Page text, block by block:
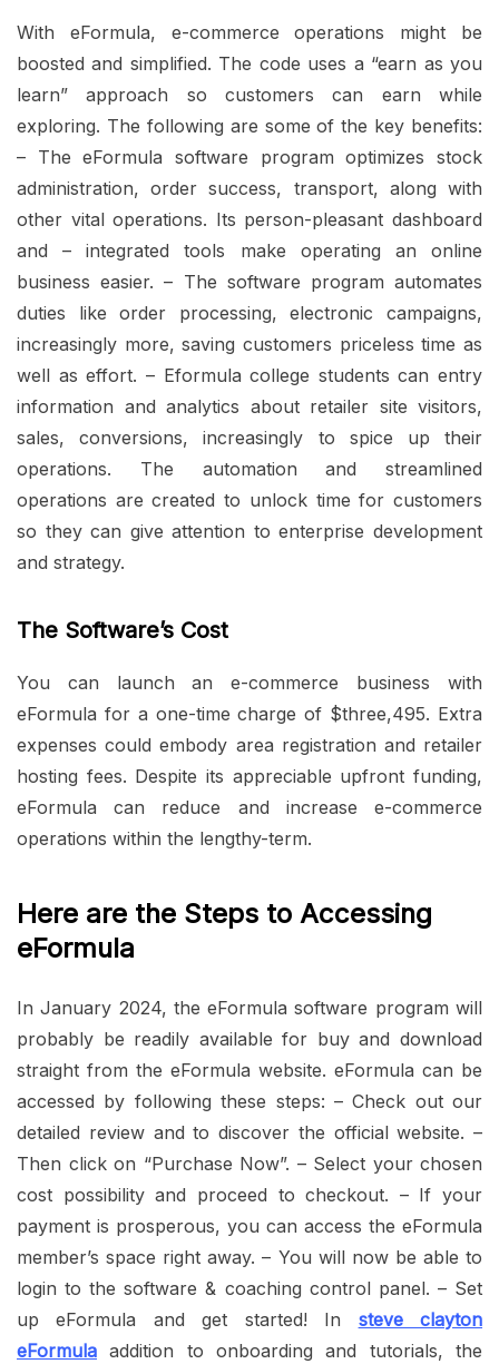
With eFormula, e-commerce operations might be
boosted and simplified. The code uses a “earn as you
learn” approach so customers can earn while
exploring. The following are some of the key benefits:
– The eFormula software program optimizes stock
administration, order success, transport, along with
other vital operations. Its person-pleasant dashboard
and – integrated tools make operating an online
business easier. – The software program automates
duties like order processing, electronic campaigns,
increasingly more, saving customers priceless time as
well as effort. – Eformula college students can entry
information and analytics about retailer site visitors,
sales, conversions, increasingly to spice up their
operations. The automation and streamlined
operations are created to unlock time for customers
so they can give attention to enterprise development
and strategy.
The Software’s Cost
You can launch an e-commerce business with
eFormula for a one-time charge of $three,495. Extra
expenses could embody area registration and retailer
hosting fees. Despite its appreciable upfront funding,
eFormula can reduce and increase e-commerce
operations within the lengthy-term.
Here are the Steps to Accessing
eFormula
In January 2024, the eFormula software program will
probably be readily available for buy and download
straight from the eFormula website. eFormula can be
accessed by following these steps: – Check out our
detailed review and to discover the official website. –
Then click on “Purchase Now”. – Select your chosen
cost possibility and proceed to checkout. – If your
payment is prosperous, you can access the eFormula
member’s space right away. – You will now be able to
login to the software & coaching control panel. – Set
up eFormula and get started! In steve clayton
eFormula addition to onboarding and tutorials, the